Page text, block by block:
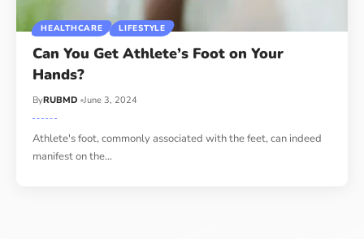
HEALTHCARE LIFESTYLE
Can You Get Athlete’s Foot on Your
Hands?
ByRUBMD June 3, 2024
Athlete's foot, commonly associated with the feet, can indeed
manifest on the…